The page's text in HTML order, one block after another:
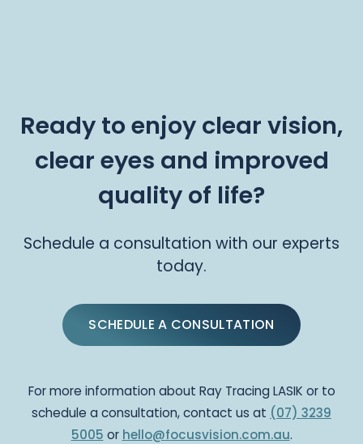
Ready to enjoy clear vision,
clear eyes and improved
quality of life?
Schedule a consultation with our experts
today.
SCHEDULE A CONSULTATION
For more information about Ray Tracing LASIK or to
schedule a consultation, contact us at (07) 3239
5005 or hello@focusvision.com.au.